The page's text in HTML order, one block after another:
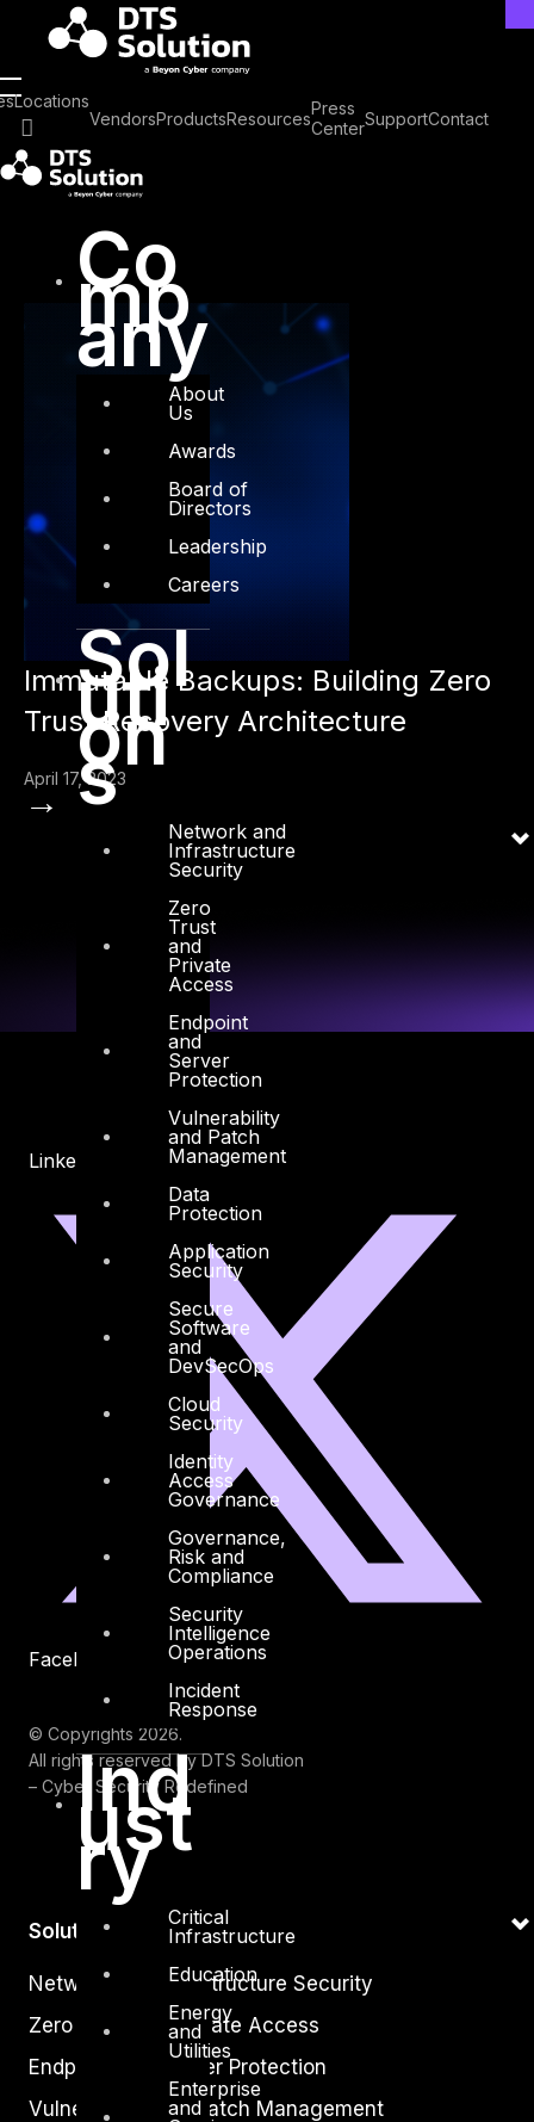
content
Locations
VendorsProductsResourcesPress
CenterSupportContact
Co
mp
any
About
Us
Awards
Board of
Directors
Leadership
Careers
Sol
uti
on
s
Network and
Infrastructure
Security
Zero
Trust
and
Private
Access
Endpoint
and
Server
Protection
Vulnerability
and Patch
Management
Data
Protection
Application
Security
Secure
Software
and
DevSecOps
Cloud
Security
Identity
Access
Governance
Governance,
Risk and
Compliance
Security
Intelligence
Operations
Incident
Response
Ind
ust
ry
Critical
Infrastructure
Education
Energy
and
Utilities
Enterprise
and
Tag: ZTA
Immutable Backups: Building Zero
Trust Recovery Architecture
April 17, 2023
→
Linkedin X-twitter
Facebook Youtube
© Copyrights 2026.
All rights reserved by DTS Solution
– Cyber Security Redefined
Solutions
Network and Infrastructure Security
Zero Trust and Private Access
Endpoint and Server Protection
Vulnerability and Patch Management